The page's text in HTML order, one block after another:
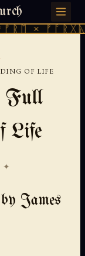
×
OF LIFE
Full
Life
James